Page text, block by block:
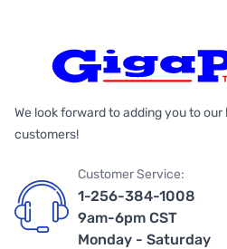
We look forward to adding you to
customers!
Customer Service:
1-256-384-1008
9am-6pm CST
Monday - Saturday